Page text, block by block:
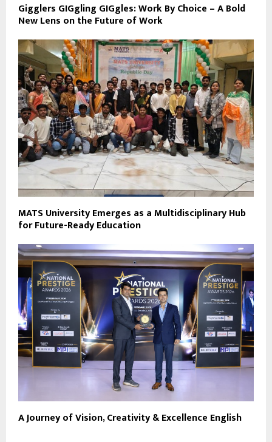
Gigglers GIGgling GIGgles: Work By Choice – A Bold
New Lens on the Future of Work
MATS University Emerges as a Multidisciplinary Hub
for Future-Ready Education
A Journey of Vision, Creativity & Excellence English